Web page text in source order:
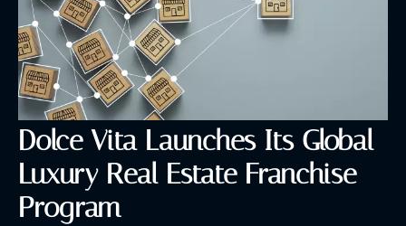
Dolce Vita Launches Its Global
Luxury Real Estate Franchise
Program